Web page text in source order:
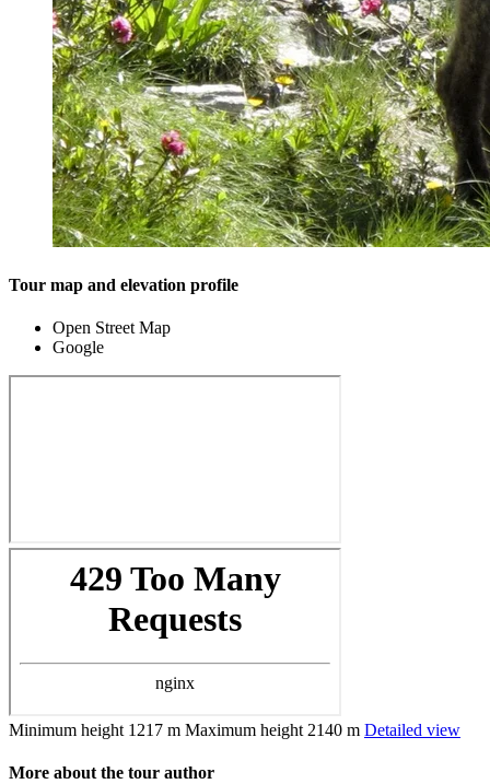
Tour map and elevation profile
Open Street Map
Google
Minimum height 1217 m Maximum height 2140 m Detailed view
More about the tour author